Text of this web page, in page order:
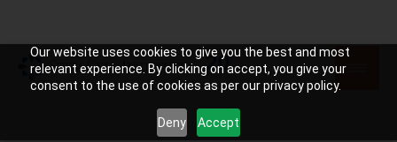
Our website uses cookies to give you the best and most
relevant experience. By clicking on accept, you give your
consent to the use of cookies as per our privacy policy.
Deny Accept